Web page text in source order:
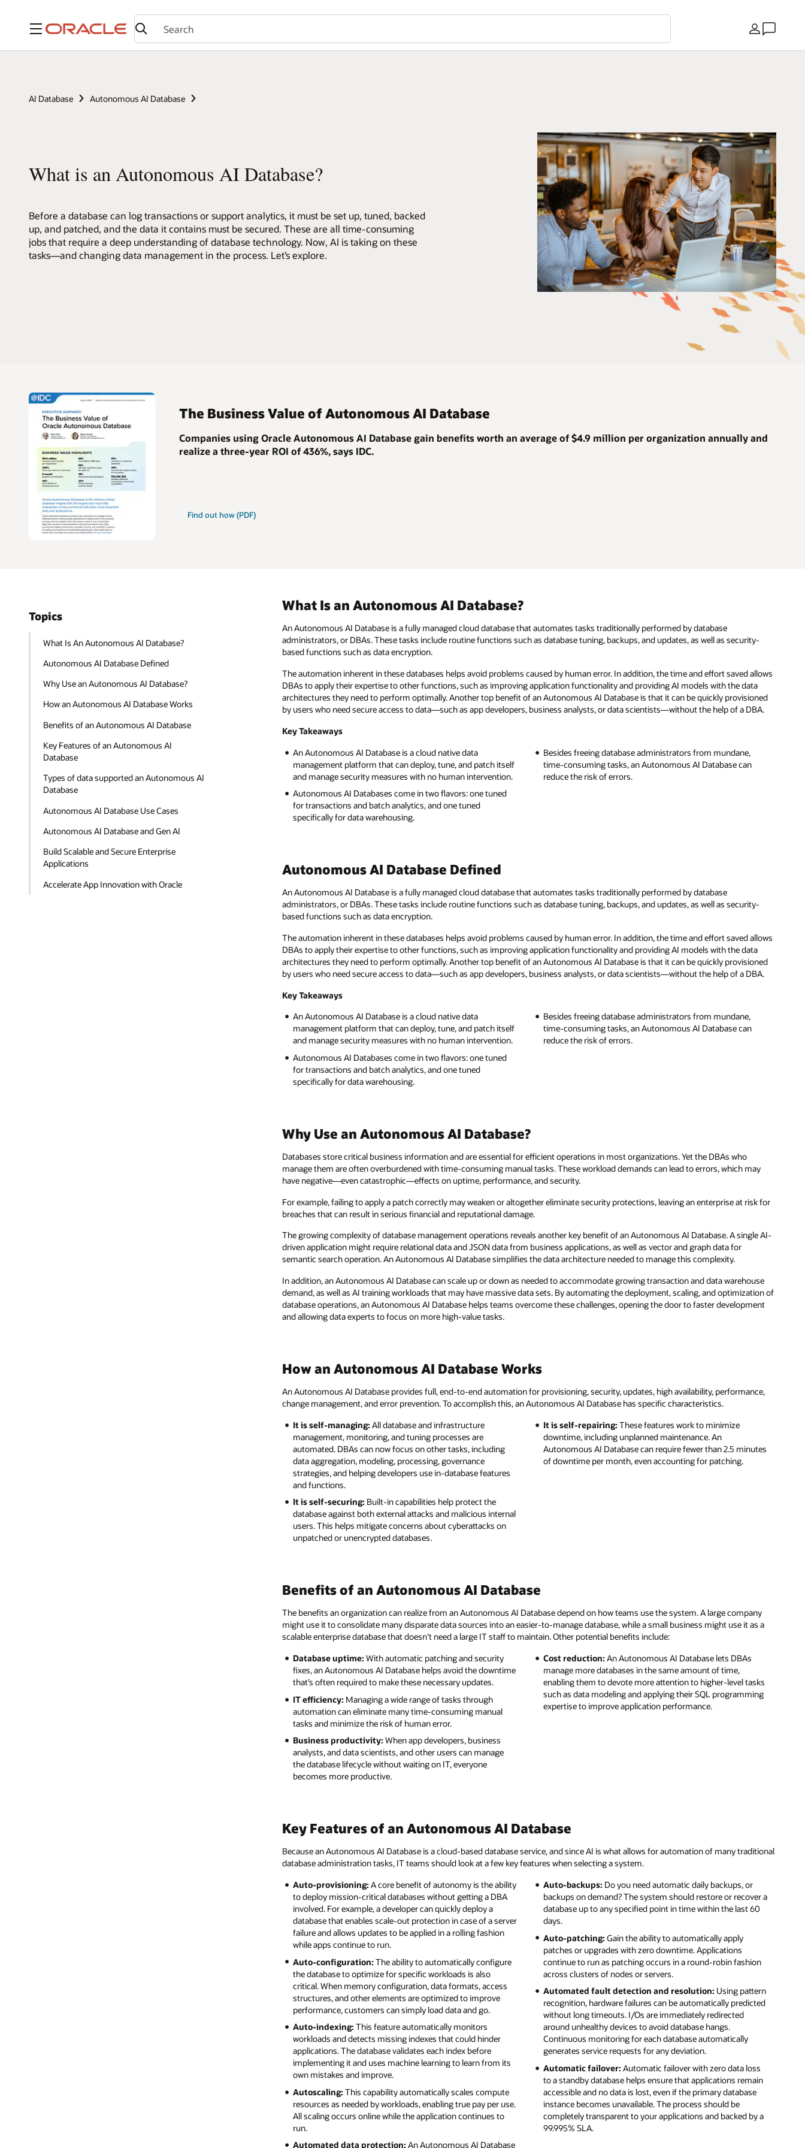
Menu Country
AI Database Autonomous AI Database
What is an Autonomous AI Database?
Before a database can log transactions or support analytics, it must be set up, tuned, backed
up, and patched, and the data it contains must be secured. These are all time-consuming
jobs that require a deep understanding of database technology. Now, AI is taking on these
tasks—and changing data management in the process. Let’s explore.
The Business Value of Autonomous AI Database
Companies using Oracle Autonomous AI Database gain benefits worth an average of$4.9 million per organization annually and
realize a three-year ROI of 436%, says IDC.
Find out how (PDF)
Topics
What Is An Autonomous AI Database?
Autonomous AI Database Defined
Why Use an Autonomous AI Database?
How an Autonomous AI Database Works
Benefits of an Autonomous AI Database
Key Features of an Autonomous AI
Database
Types of data supported an Autonomous AI
Database
Autonomous AI Database Use Cases
Autonomous AI Database and Gen AI
Build Scalable and Secure Enterprise
Applications
Accelerate App Innovation with Oracle
What Is an Autonomous AI Database?
An Autonomous AI Database is a fully managed cloud database that automates tasks traditionally performed by database
administrators, or DBAs. These tasks include routine functions such as database tuning, backups, and updates, as well as security-
based functions such as data encryption.
The automation inherent in these databases helps avoid problems caused by human error. In addition, the time and effort saved allows
DBAs to apply their expertise to other functions, such as improving application functionality and providing AI models with the data
architectures they need to perform optimally. Another top benefit of an Autonomous AI Database is that it can be quickly provisioned
by users who need secure access to data—such as app developers, business analysts, or data scientists—without the help of a DBA.
Key Takeaways
An Autonomous AI Database is a cloud native data
management platform that can deploy, tune, and patch itself
and manage security measures with no human intervention.
Autonomous AI Databases come in two flavors: one tuned
for transactions and batch analytics, and one tuned
specifically for data warehousing.
Besides freeing database administrators from mundane,
time-consuming tasks, an Autonomous AI Database can
reduce the risk of errors.
Autonomous AI Database Defined
An Autonomous AI Database is a fully managed cloud database that automates tasks traditionally performed by database
administrators, or DBAs. These tasks include routine functions such as database tuning, backups, and updates, as well as security-
based functions such as data encryption.
The automation inherent in these databases helps avoid problems caused by human error. In addition, the time and effort saved allows
DBAs to apply their expertise to other functions, such as improving application functionality and providing AI models with the data
architectures they need to perform optimally. Another top benefit of an Autonomous AI Database is that it can be quickly provisioned
by users who need secure access to data—such as app developers, business analysts, or data scientists—without the help of a DBA.
Key Takeaways
An Autonomous AI Database is a cloud native data
management platform that can deploy, tune, and patch itself
and manage security measures with no human intervention.
Autonomous AI Databases come in two flavors: one tuned
for transactions and batch analytics, and one tuned
specifically for data warehousing.
Besides freeing database administrators from mundane,
time-consuming tasks, an Autonomous AI Database can
reduce the risk of errors.
Why Use an Autonomous AI Database?
Databases store critical business information and are essential for efficient operations in most organizations. Yet the DBAs who
manage them are often overburdened with time-consuming manual tasks. These workload demands can lead to errors, which may
have negative—even catastrophic—effects on uptime, performance, and security.
For example, failing to apply a patch correctly may weaken or altogether eliminate security protections, leaving an enterprise at risk for
breaches that can result in serious financial and reputational damage.
The growing complexity of database management operations reveals another key benefit of an Autonomous AI Database. A single AI-
driven application might require relational data and JSON data from business applications, as well as vector and graph data for
semantic search operation. An Autonomous AI Database simplifies the data architecture needed to manage this complexity.
In addition, an Autonomous AI Database can scale up or down as needed to accommodate growing transaction and data warehouse
demand, as well as AI training workloads that may have massive data sets. By automating the deployment, scaling, and optimization of
database operations, an Autonomous AI Database helps teams overcome these challenges, opening the door to faster development
and allowing data experts to focus on more high-value tasks.
How an Autonomous AI Database Works
An Autonomous AI Database provides full, end-to-end automation for provisioning, security, updates, high availability, performance,
change management, and error prevention. To accomplish this, an Autonomous AI Database has specific characteristics.
It is self-managing: All database and infrastructure
management, monitoring, and tuning processes are
automated. DBAs can now focus on other tasks, including
data aggregation, modeling, processing, governance
strategies, and helping developers use in-database features
and functions.
It is self-securing: Built-in capabilities help protect the
database against both external attacks and malicious internal
users. This helps mitigate concerns about cyberattacks on
unpatched or unencrypted databases.
It is self-repairing: These features work to minimize
downtime, including unplanned maintenance. An
Autonomous AI Database can require fewer than 2.5 minutes
of downtime per month, even accounting for patching.
Benefits of an Autonomous AI Database
The benefits an organization can realize from an Autonomous AI Database depend on how teams use the system. A large company
might use it to consolidate many disparate data sources into an easier-to-manage database, while a small business might use it as a
scalable enterprise database that doesn’t need a large IT staff to maintain. Other potential benefits include:
Database uptime: With automatic patching and security
fixes, an Autonomous AI Database helps avoid the downtime
that’s often required to make these necessary updates.
IT efficiency: Managing a wide range of tasks through
automation can eliminate many time-consuming manual
tasks and minimize the risk of human error.
Business productivity: When app developers, business
analysts, and data scientists, and other users can manage
the database lifecycle without waiting on IT, everyone
becomes more productive.
Cost reduction: An Autonomous AI Database lets DBAs
manage more databases in the same amount of time,
enabling them to devote more attention to higher-level tasks
such as data modeling and applying their SQL programming
expertise to improve application performance.
Key Features of an Autonomous AI Database
Because an Autonomous AI Database is a cloud-based database service, and since AI is what allows for automation of many traditional
database administration tasks, IT teams should look at a few key features when selecting a system.
Auto-provisioning: A core benefit of autonomy is the ability
to deploy mission-critical databases without getting a DBA
involved. For example, a developer can quickly deploy a
database that enables scale-out protection in case of a server
failure and allows updates to be applied in a rolling fashion
while apps continue to run.
Auto-configuration: The ability to automatically configure
the database to optimize for specific workloads is also
critical. When memory configuration, data formats, access
structures, and other elements are optimized to improve
performance, customers can simply load data and go.
Auto-indexing: This feature automatically monitors
workloads and detects missing indexes that could hinder
applications. The database validates each index before
implementing it and uses machine learning to learn from its
own mistakes and improve.
Autoscaling: This capability automatically scales compute
resources as needed by workloads, enabling true pay per use.
All scaling occurs online while the application continues to
run.
Automated data protection: An Autonomous AI Database
Auto-backups: Do you need automatic daily backups, or
backups on demand? The system should restore or recover a
database up to any specified point in time within the last 60
days.
Auto-patching: Gain the ability to automatically apply
patches or upgrades with zero downtime. Applications
continue to run as patching occurs in a round-robin fashion
across clusters of nodes or servers.
Automated fault detection and resolution: Using pattern
recognition, hardware failures can be automatically predicted
without long timeouts. I/Os are immediately redirected
around unhealthy devices to avoid database hangs.
Continuous monitoring for each database automatically
generates service requests for any deviation.
Automatic failover: Automatic failover with zero data loss
to a standby database helps ensure that applications remain
accessible and no data is lost, even if the primary database
instance becomes unavailable. The process should be
completely transparent to your applications and backed by a
99.995% SLA.